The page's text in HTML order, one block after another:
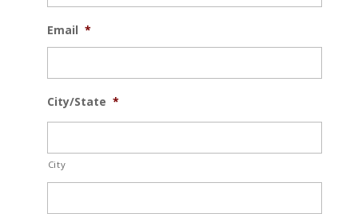
Email *
City/State *
City